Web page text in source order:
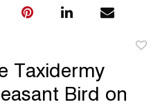
Taxidermy
Bird on